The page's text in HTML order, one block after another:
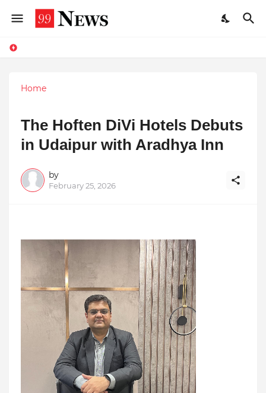
Home
The Hoften DiVi Hotels Debuts
in Udaipur with Aradhya Inn
by
February 25, 2026